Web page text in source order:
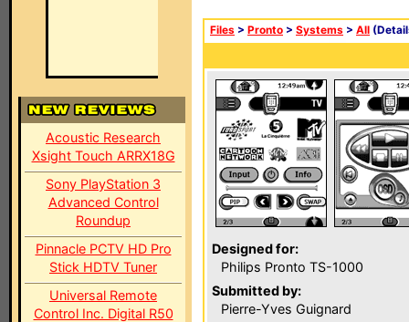
Acoustic Research
Xsight Touch ARRX18G
Sony PlayStation 3
Advanced Control
Roundup
Pinnacle PCTV HD Pro
Stick HDTV Tuner
Universal Remote
Control Inc. Digital R50
Files > Pronto > Systems > All
Designed for:
Philips Pronto TS-1000
Submitted by:
Pierre-Yves Guignard